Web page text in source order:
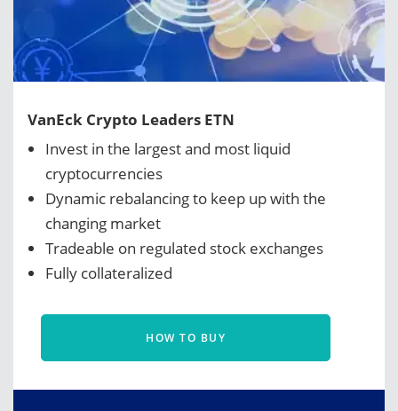
VanEck Crypto Leaders ETN
Invest in the largest and most liquid
cryptocurrencies
Dynamic rebalancing to keep up with the
changing market
Tradeable on regulated stock exchanges
Fully collateralized
HOW TO BUY